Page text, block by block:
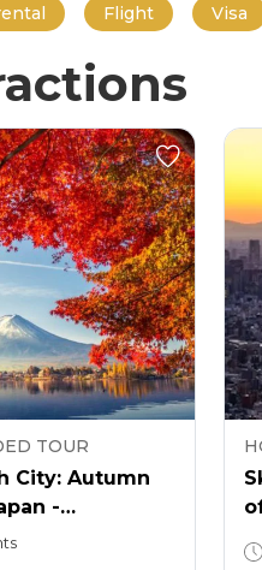
Flight Visa
TOUR
City: Autumn
-
Ancient